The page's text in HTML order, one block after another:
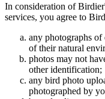
In consideration of
services, you agree to
any photographs
of their natural
photos may not
other identification;
any bird photo
photographed by